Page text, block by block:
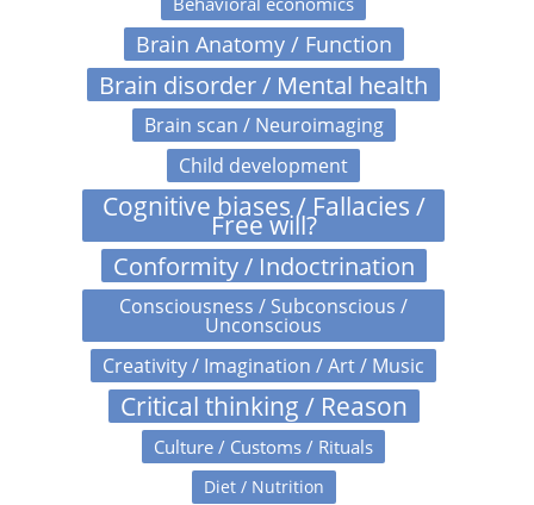
Brain Anatomy / Function
Brain disorder / Mental health
Brain scan / Neuroimaging
Child development
Cognitive biases / Fallacies /
Free will?
Conformity / Indoctrination
Consciousness / Subconscious /
Unconscious
Creativity / Imagination / Art / Music
Critical thinking / Reason
Culture / Customs / Rituals
Diet / Nutrition